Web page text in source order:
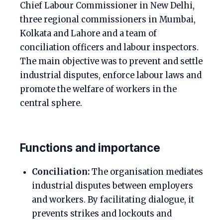
Chief Labour Commissioner in New Delhi,
three regional commissioners in Mumbai,
Kolkata and Lahore and a team of
conciliation officers and labour inspectors.
The main objective was to prevent and settle
industrial disputes, enforce labour laws and
promote the welfare of workers in the
central sphere.
Functions and importance
Conciliation:The organisation mediates
industrial disputes between employers
and workers. By facilitating dialogue, it
prevents strikes and lockouts and